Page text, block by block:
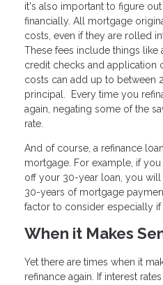
it's also important to figure
financially. All mortgage
costs, even if they are rolled
These fees include things like
credit checks and application
costs can add up to between
principal. Every time you
again, negating some of the
rate.
And of course, a refinance
mortgage. For example, if
off your 30-year loan, you
30-years of mortgage
factor to consider especially
When it Makes
Yet there are times when it
refinance again. If interest